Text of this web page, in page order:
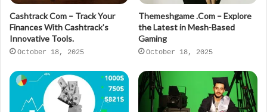
Cashtrack Com – Track Your
Finances With Cashtrack’s
Innovative Tools.
October 18, 2025
Themeshgame .Com – Explore
the Latest in Mesh-Based
Gaming
October 18, 2025